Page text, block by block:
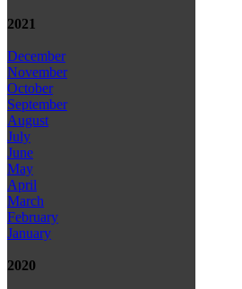
2021
December
November
October
September
August
July
June
May
April
March
February
January
2020